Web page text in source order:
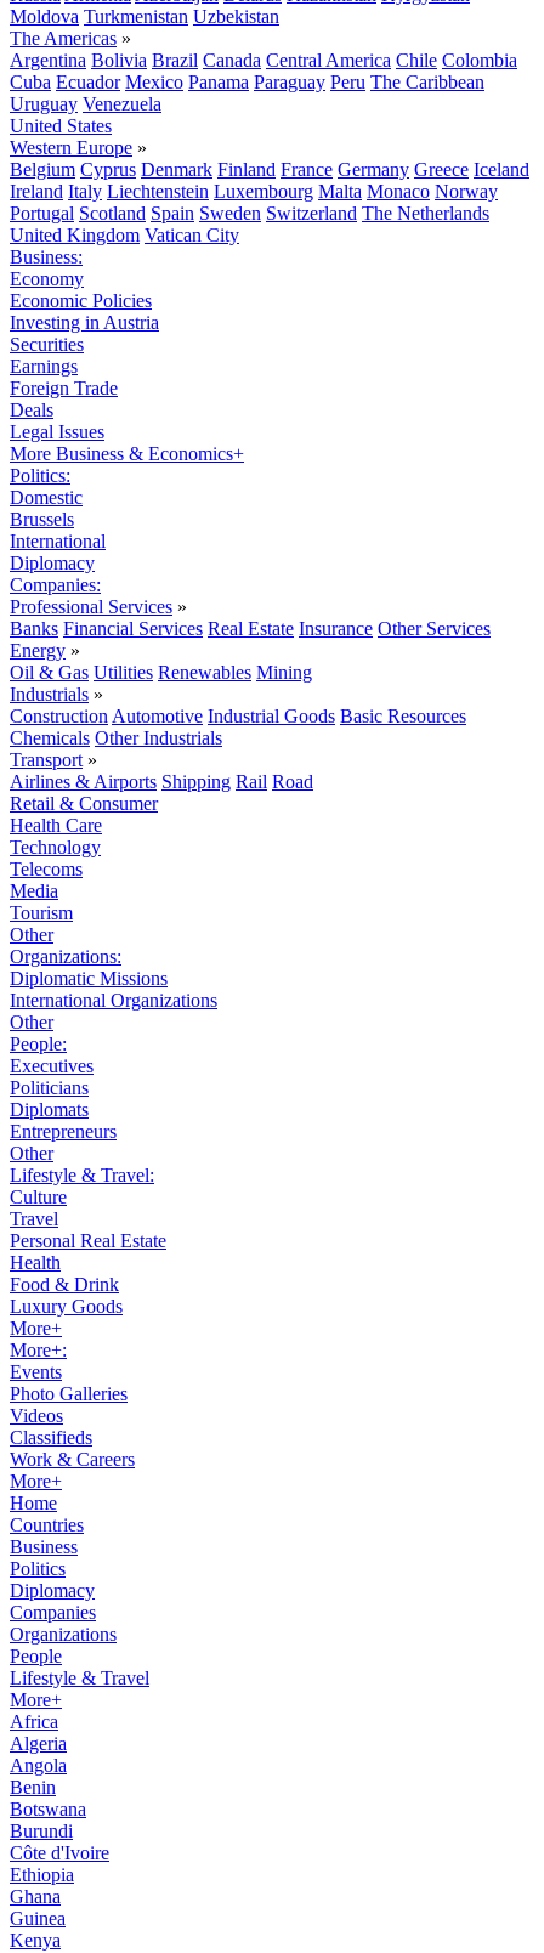
Moldova Turkmenistan Uzbekistan
The Americas »
Argentina Bolivia Brazil Canada Central America Chile Colombia
Cuba Ecuador Mexico Panama Paraguay Peru The Caribbean
Uruguay Venezuela
United States
Western Europe »
Belgium Cyprus Denmark Finland France Germany Greece Iceland
Ireland Italy Liechtenstein Luxembourg Malta Monaco Norway
Portugal Scotland Spain Sweden Switzerland The Netherlands
United Kingdom Vatican City
Business:
Economy
Economic Policies
Investing in Austria
Securities
Earnings
Foreign Trade
Deals
Legal Issues
More Business & Economics+
Politics:
Domestic
Brussels
International
Diplomacy
Companies:
Professional Services »
Banks Financial Services Real Estate Insurance Other Services
Energy »
Oil & Gas Utilities Renewables Mining
Industrials »
Construction Automotive Industrial Goods Basic Resources
Chemicals Other Industrials
Transport »
Airlines & Airports Shipping Rail Road
Retail & Consumer
Health Care
Technology
Telecoms
Media
Tourism
Other
Organizations:
Diplomatic Missions
International Organizations
Other
People:
Executives
Politicians
Diplomats
Entrepreneurs
Other
Lifestyle & Travel:
Culture
Travel
Personal Real Estate
Health
Food & Drink
Luxury Goods
More+
More+:
Events
Photo Galleries
Videos
Classifieds
Work & Careers
More+
Home
Countries
Business
Politics
Diplomacy
Companies
Organizations
People
Lifestyle & Travel
More+
Africa
Algeria
Angola
Benin
Botswana
Burundi
Côte d'Ivoire
Ethiopia
Ghana
Guinea
Kenya